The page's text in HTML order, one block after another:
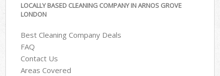
LOCALLY BASED CLEANING COMPANY IN ARNOS GROVE
LONDON
Best Cleaning Company Deals
FAQ
Contact Us
Areas Covered